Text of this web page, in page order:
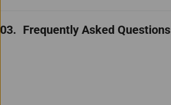
Frequently Asked Questions